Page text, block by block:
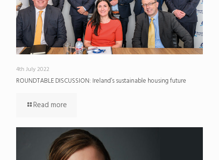
4th July 2022
ROUNDTABLE DISCUSSION: Ireland’s sustainable housing future
Read more